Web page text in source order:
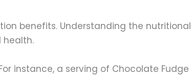
benefits. Understanding the nutritional
health.
instance, a serving of Chocolate Fudge